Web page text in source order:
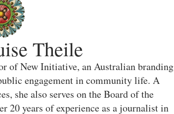
Theile
of New Initiative, an Australian branding
engagement in community life. A
she also serves on the Board of the
20 years of experience as a journalist in